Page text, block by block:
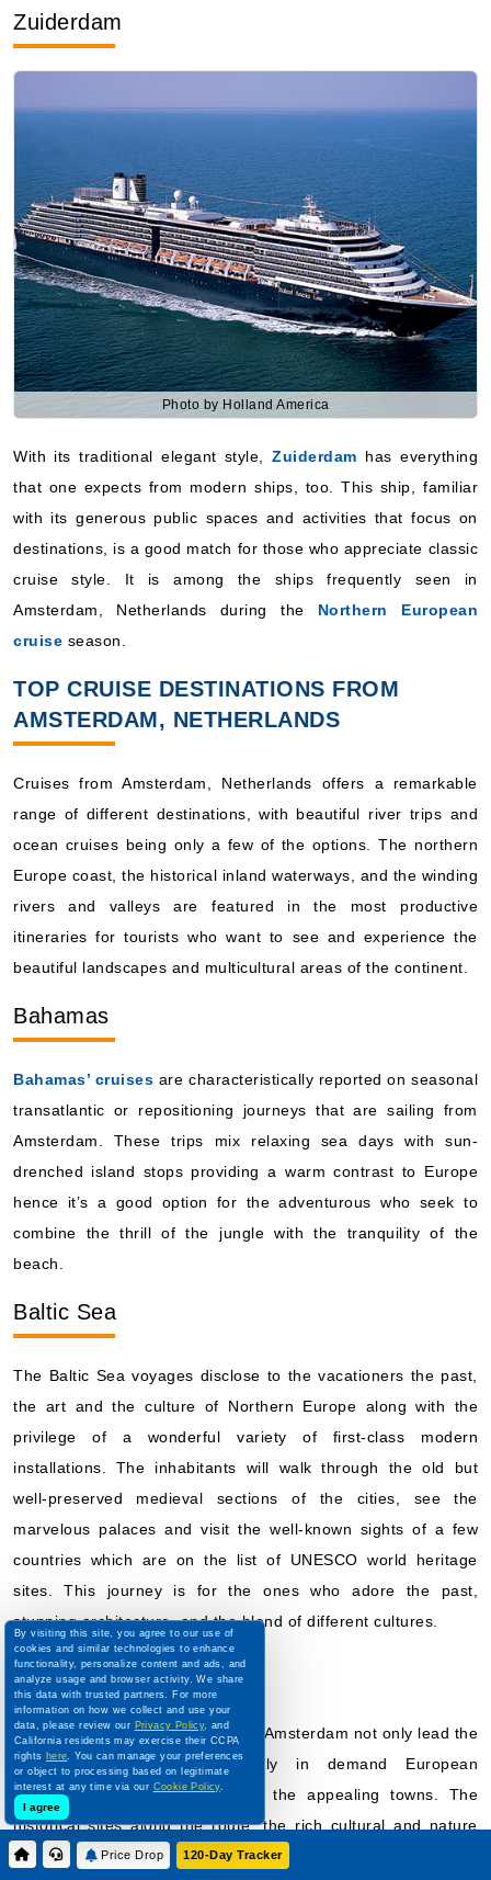
Zuiderdam
Photo by Holland America
With its traditional elegant style,Zuiderdam has everything
that one expects from modern ships, too. This ship, familiar
with its generous public spaces and activities that focus on
destinations, is a good match for those who appreciate classic
cruise style. It is among the ships frequently seen in
Amsterdam, Netherlands during the Northern European
cruise season.
TOP CRUISE DESTINATIONS FROM
AMSTERDAM, NETHERLANDS
Cruises from Amsterdam, Netherlands offers a remarkable
range of different destinations, with beautiful river trips and
ocean cruises being only a few of the options. The northern
Europe coast, the historical inland waterways, and the winding
rivers and valleys are featured in the most productive
itineraries for tourists who want to see and experience the
beautiful landscapes and multicultural areas of the continent.
Bahamas
Bahamas’ cruises are characteristically reported on seasonal
transatlantic or repositioning journeys that are sailing from
Amsterdam. These trips mix relaxing sea days with sun-
drenched island stops providing a warm contrast to Europe
hence it’s a good option for the adventurous who seek to
combine the thrill of the jungle with the tranquility of the
beach.
Baltic Sea
The Baltic Sea voyages disclose to the vacationers the past,
the art and the culture of Northern Europe along with the
privilege of a wonderful variety of first-class modern
installations. The inhabitants will walk through the old but
well-preserved medieval sections of the cities, see the
marvelous palaces and visit the well-known sights of a few
countries which are on the list of UNESCO world heritage
sites. This journey is for the ones who adore the past,
stunning architecture, and the blend of different cultures.
Danube
River cruises to the Danube from Amsterdam not only lead the
vacationers to the consistently in demand European
aristocratic capitals but also to the appealing towns. The
historical sites along the route, the rich cultural and nature
show are the main reasons that the tourists are attracted by
Price Drop 120-Day Tracker
By visiting this site, you agree to our use of
cookies and similar technologies to enhance
functionality, personalize content and ads, and
analyze usage and browser activity. We share
this data with trusted partners. For more
information on how we collect and use your
data, please review our Privacy Policy, and
California residents may exercise their CCPA
rights here. You can manage your preferences
or object to processing based on legitimate
interest at any time via our Cookie Policy.
I agree